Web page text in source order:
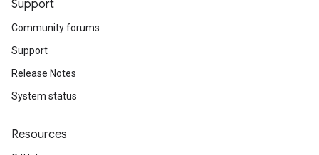
Support
Community forums
Support
Release Notes
System status
Resources